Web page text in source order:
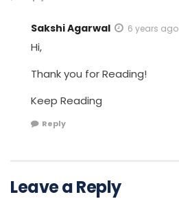
Sakshi Agarwal 6 years ago
Hi,
Thank you for Reading!
Keep Reading
Reply
Leave a Reply